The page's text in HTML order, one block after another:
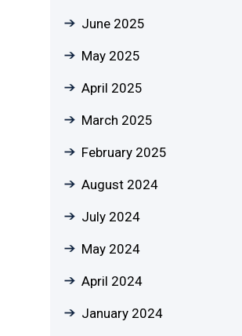
June 2025
May 2025
April 2025
March 2025
February 2025
August 2024
July 2024
May 2024
April 2024
January 2024